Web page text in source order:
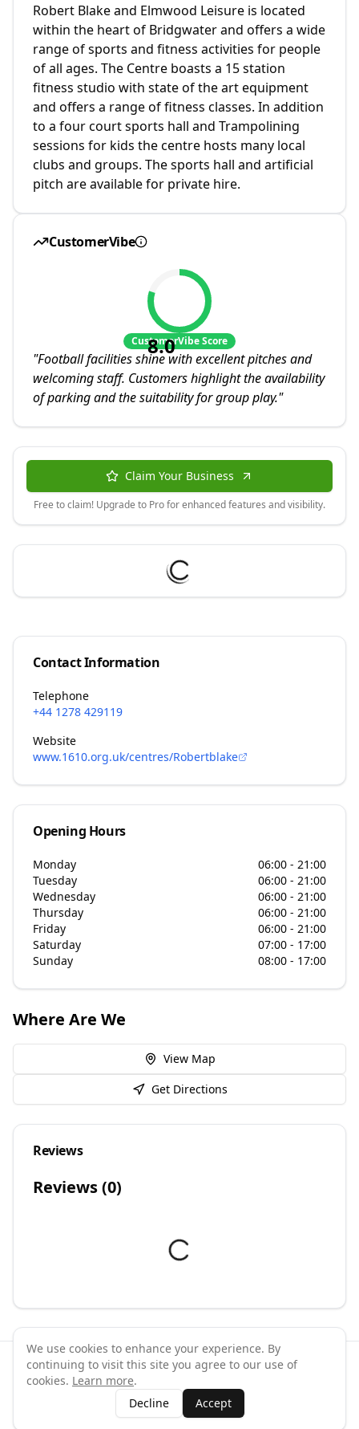
Robert Blake and Elmwood Leisure is located
within the heart of Bridgwater and offers a wide
range of sports and fitness activities for people
of all ages. The Centre boasts a 15 station
fitness studio with state of the art equipment
and offers a range of fitness classes. In addition
to a four court sports hall and Trampolining
sessions for kids the centre hosts many local
clubs and groups. The sports hall and artificial
pitch are available for private hire.
CustomerVibe
8.0
CustomerVibe Score
"Football facilities shine with excellent pitches and
welcoming staff. Customers highlight the availability
of parking and the suitability for group play."
Claim Your Business
Free to claim! Upgrade to Pro for enhanced features and visibility.
Contact Information
Telephone
+44 1278 429119
Website
www.1610.org.uk/centres/Robertblake
Opening Hours
Monday
06:00 - 21:00
Tuesday
06:00 - 21:00
Wednesday
06:00 - 21:00
Thursday
06:00 - 21:00
Friday
06:00 - 21:00
Saturday
07:00 - 17:00
Sunday
08:00 - 17:00
Where Are We
View Map
Get Directions
Reviews
Reviews (0)
©2026 GymPal. All rights reserved.
ContactAboutWhy List Your Business
Claim Your Business
We use cookies to enhance your experience. By
continuing to visit this site you agree to our use of
cookies. Learn more.
Decline
Accept